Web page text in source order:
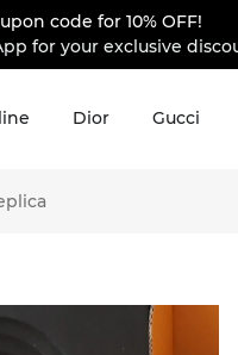
code for 10% OFF!
for your exclusive
Dior Gucci